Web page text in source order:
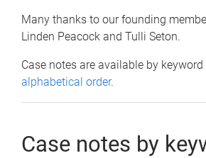
Many thanks to our founding
Linden Peacock and Tulli Seton.
Case notes are available by
alphabetical order.
Case notes by